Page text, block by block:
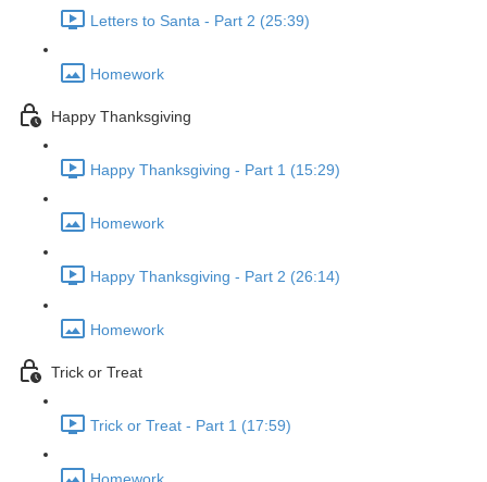
Letters to Santa - Part 2 (25:39)
Homework
Happy Thanksgiving
Happy Thanksgiving - Part 1 (15:29)
Homework
Happy Thanksgiving - Part 2 (26:14)
Homework
Trick or Treat
Trick or Treat - Part 1 (17:59)